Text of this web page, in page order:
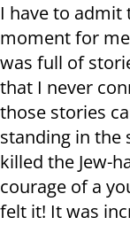
I have to admit
moment for
was full of
that I never
those stories
standing in the
killed the Jew-
courage of a
felt it! It was